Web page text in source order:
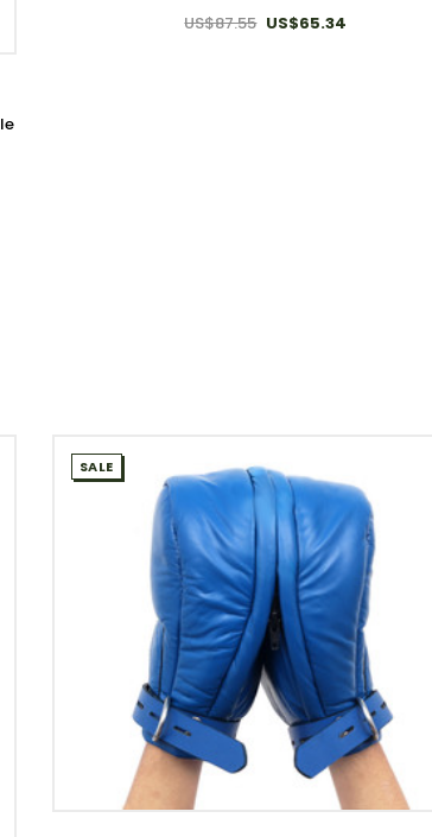
US$87.55 US$65.34
WISH LIST
SALE